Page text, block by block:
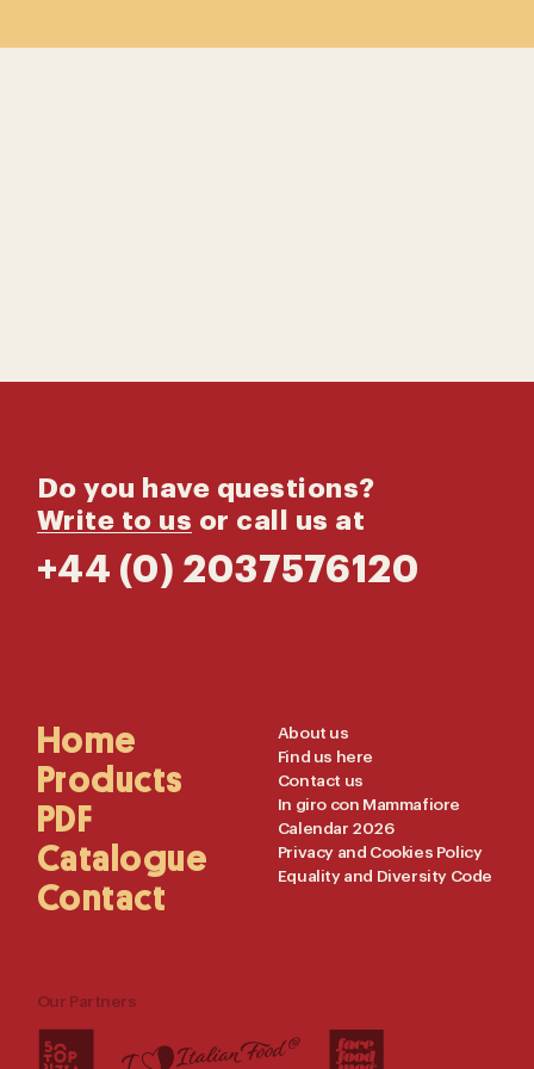
Do you have questions?
Write to us or call us at
+44 (0) 2037576120
Main
Navigation
Home
Products
PDF
Catalogue
Contact
Useful
Links
About us
Find us here
Contact us
In giro con Mammafiore
Calendar 2026
Privacy and Cookies Policy
Equality and Diversity Code
Our Partners